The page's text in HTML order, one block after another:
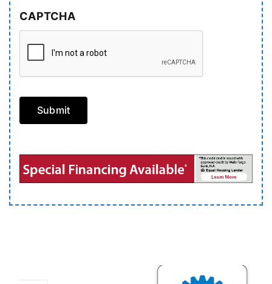
CAPTCHA
Submit